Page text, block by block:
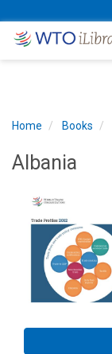
Home Books
Albania